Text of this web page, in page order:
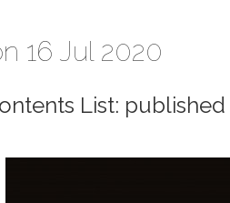
16 Jul 2020
List: published